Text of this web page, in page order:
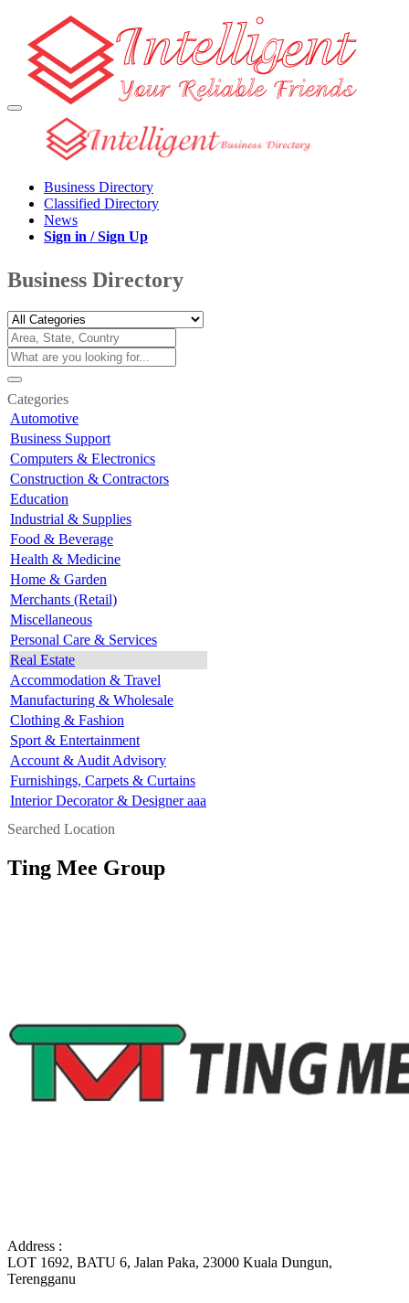
Business Directory
Classified Directory
News
Sign in / Sign Up
Business Directory
Categories
Automotive
Business Support
Computers & Electronics
Construction & Contractors
Education
Industrial & Supplies
Food & Beverage
Health & Medicine
Home & Garden
Merchants (Retail)
Miscellaneous
Personal Care & Services
Real Estate
Accommodation & Travel
Manufacturing & Wholesale
Clothing & Fashion
Sport & Entertainment
Account & Audit Advisory
Furnishings, Carpets & Curtains
Interior Decorator & Designer aaa
Searched Location
Ting Mee Group
Address :
LOT 1692, BATU 6, Jalan Paka, 23000 Kuala Dungun,
Terengganu